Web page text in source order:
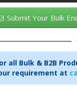
Submit Your Bulk
all Bulk & B2B
requirement at